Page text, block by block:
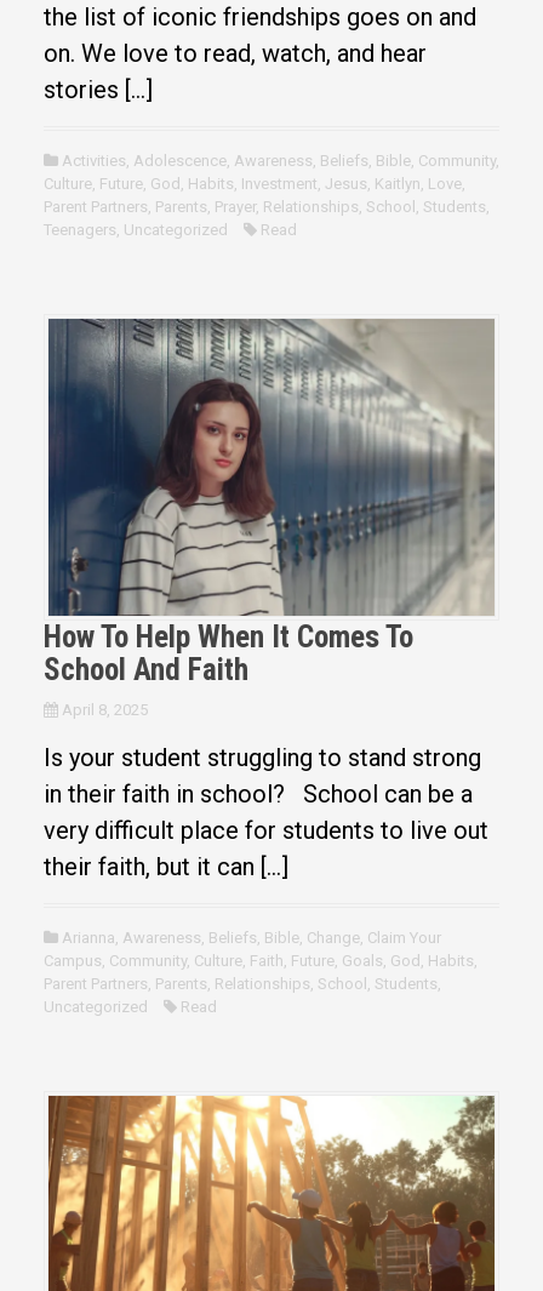
the list of iconic friendships goes on and
on. We love to read, watch, and hear
stories […]
Activities Adolescence, Awareness Beliefs Bible, Community,
Culture, Future, God Habits Investment Jesus Kaitlyn Love,
Parent Partners Parents Prayer, Relationships School Students
Teenagers Uncategorized Read
How To Help When It Comes To
School And Faith
April 8, 2025
Is your student struggling to stand strong
in their faith in school? School can be a
very difficult place for students to live out
their faith, but it can […]
Arianna Awareness Beliefs Bible, Change, Claim Your
Campus Community, Culture, Faith Future, Goals God Habits
Parent Partners Parents Relationships School Students
Uncategorized
Read